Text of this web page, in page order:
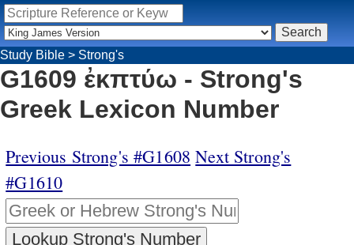
Study Bible > Strong's
G1609 ἐκπτύω - Strong's
Greek Lexicon Number
Previous Strong's #G1608 Next Strong's
#G1610